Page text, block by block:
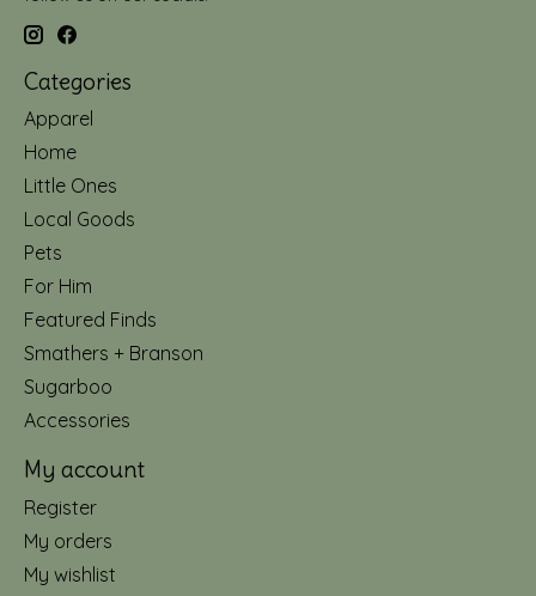
Categories
Apparel
Home
Little Ones
Local Goods
Pets
For Him
Featured Finds
Smathers + Branson
Sugarboo
Accessories
My account
Register
My orders
My wishlist